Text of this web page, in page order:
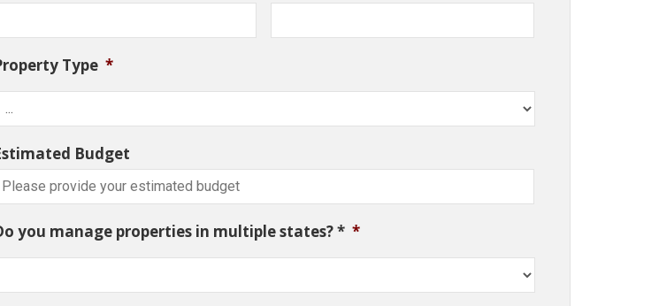
Type *
Budget
you manage properties in multiple states? * *